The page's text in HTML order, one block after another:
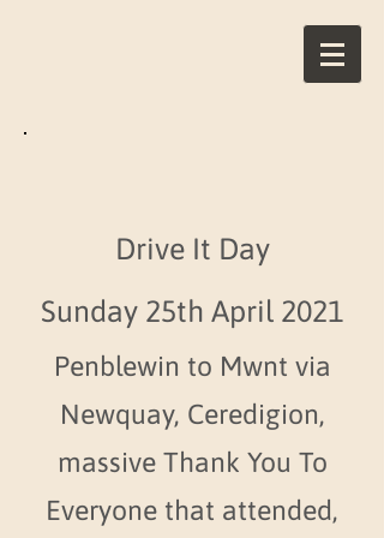
Drive It Day
Sunday 25th April 2021
Penblewin to Mwnt via
Newquay, Ceredigion,
massive Thank You To
Everyone that attended,